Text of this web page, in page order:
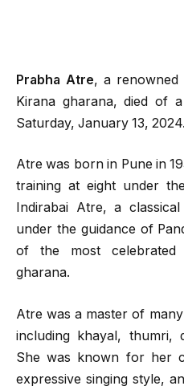
Prabha Atre, a renowned
Kirana gharana, died of
Saturday, January 13,
Atre was born in Pune in
training at eight under
Indirabai Atre, a
under the guidance of
of the most
gharana.
Atre was a master of
including khayal, thumri,
She was known for her
expressive singing style,